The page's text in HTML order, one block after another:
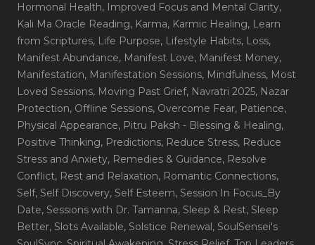
Hormonal Health, Improved Focus and Mental Clarity,
Kali Ma Oracle Reading, Karma, Karmic Healing, Learn
from Scriptures, Life Purpose, Lifestyle Habits, Loss,
Manifest Abundance, Manifest Love, Manifest Money,
Manifestation, Manifestation Sessions, Mindfulness, Most
Loved Sessions, Moving Past Grief, Navratri 2025, Nazar
Protection, Offline Sessions, Overcome Fear, Patience,
Physical Appearance, Pitru Paksh - Blessing & Healing,
Positive Thinking, Predictions, Reduce Stress, Reduce
Stress and Anxiety, Remedies & Guidance, Resolve
Conflict, Rest and Relaxation, Romantic Connections,
Self, Self Discovery, Self Esteem, Session In Focus_By
Date, Sessions with Dr. Tamanna, Sleep & Rest, Sleep
Better, Slots Available, Solstice Renewal, SoulSensei's